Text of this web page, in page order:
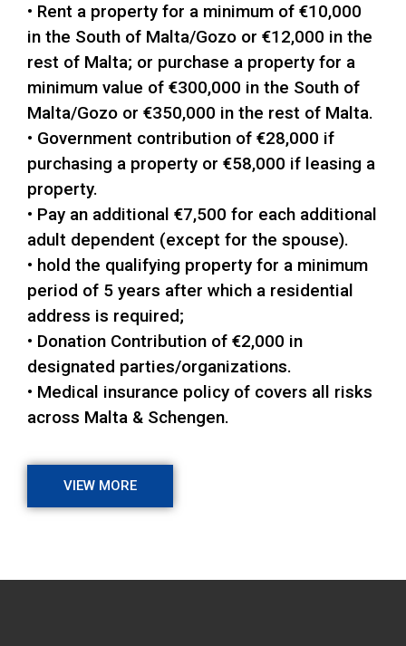
• Rent a property for a minimum of €10,000
in the South of Malta/Gozo or €12,000 in the
rest of Malta; or purchase a property for a
minimum value of €300,000 in the South of
Malta/Gozo or €350,000 in the rest of Malta.
• Government contribution of €28,000 if
purchasing a property or €58,000 if leasing a
property.
• Pay an additional €7,500 for each additional
adult dependent (except for the spouse).
• hold the qualifying property for a minimum
period of 5 years after which a residential
address is required;
• Donation Contribution of €2,000 in
designated parties/organizations.
• Medical insurance policy of covers all risks
across Malta & Schengen.
VIEW MORE